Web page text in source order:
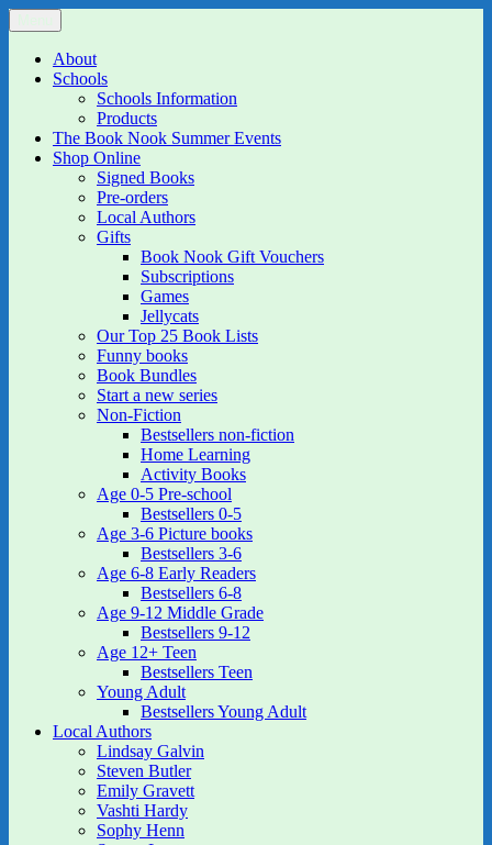
Skip
to
content
The Book Nook
Multi-award winning Independent Children's Bookshop and Art
GalleryAbout
Schools
Schools Information
Products
The Book Nook Summer Events
Shop Online
Signed Books
Pre-orders
Local Authors
Gifts
Book Nook Gift Vouchers
Subscriptions
Games
Jellycats
Our Top 25 Book Lists
Funny books
Book Bundles
Start a new series
Non-Fiction
Bestsellers non-fiction
Home Learning
Activity Books
Age 0-5 Pre-school
Bestsellers 0-5
Age 3-6 Picture books
Bestsellers 3-6
Age 6-8 Early Readers
Bestsellers 6-8
Age 9-12 Middle Grade
Bestsellers 9-12
Age 12+ Teen
Bestsellers Teen
Young Adult
Bestsellers Young Adult
Local Authors
Lindsay Galvin
Steven Butler
Emily Gravett
Vashti Hardy
Sophy Henn